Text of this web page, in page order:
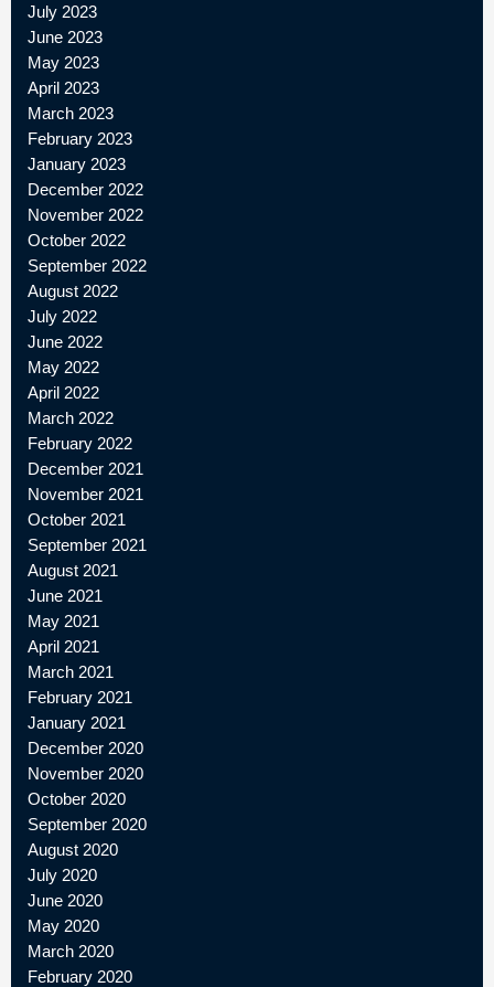
July 2023
June 2023
May 2023
April 2023
March 2023
February 2023
January 2023
December 2022
November 2022
October 2022
September 2022
August 2022
July 2022
June 2022
May 2022
April 2022
March 2022
February 2022
December 2021
November 2021
October 2021
September 2021
August 2021
June 2021
May 2021
April 2021
March 2021
February 2021
January 2021
December 2020
November 2020
October 2020
September 2020
August 2020
July 2020
June 2020
May 2020
March 2020
February 2020